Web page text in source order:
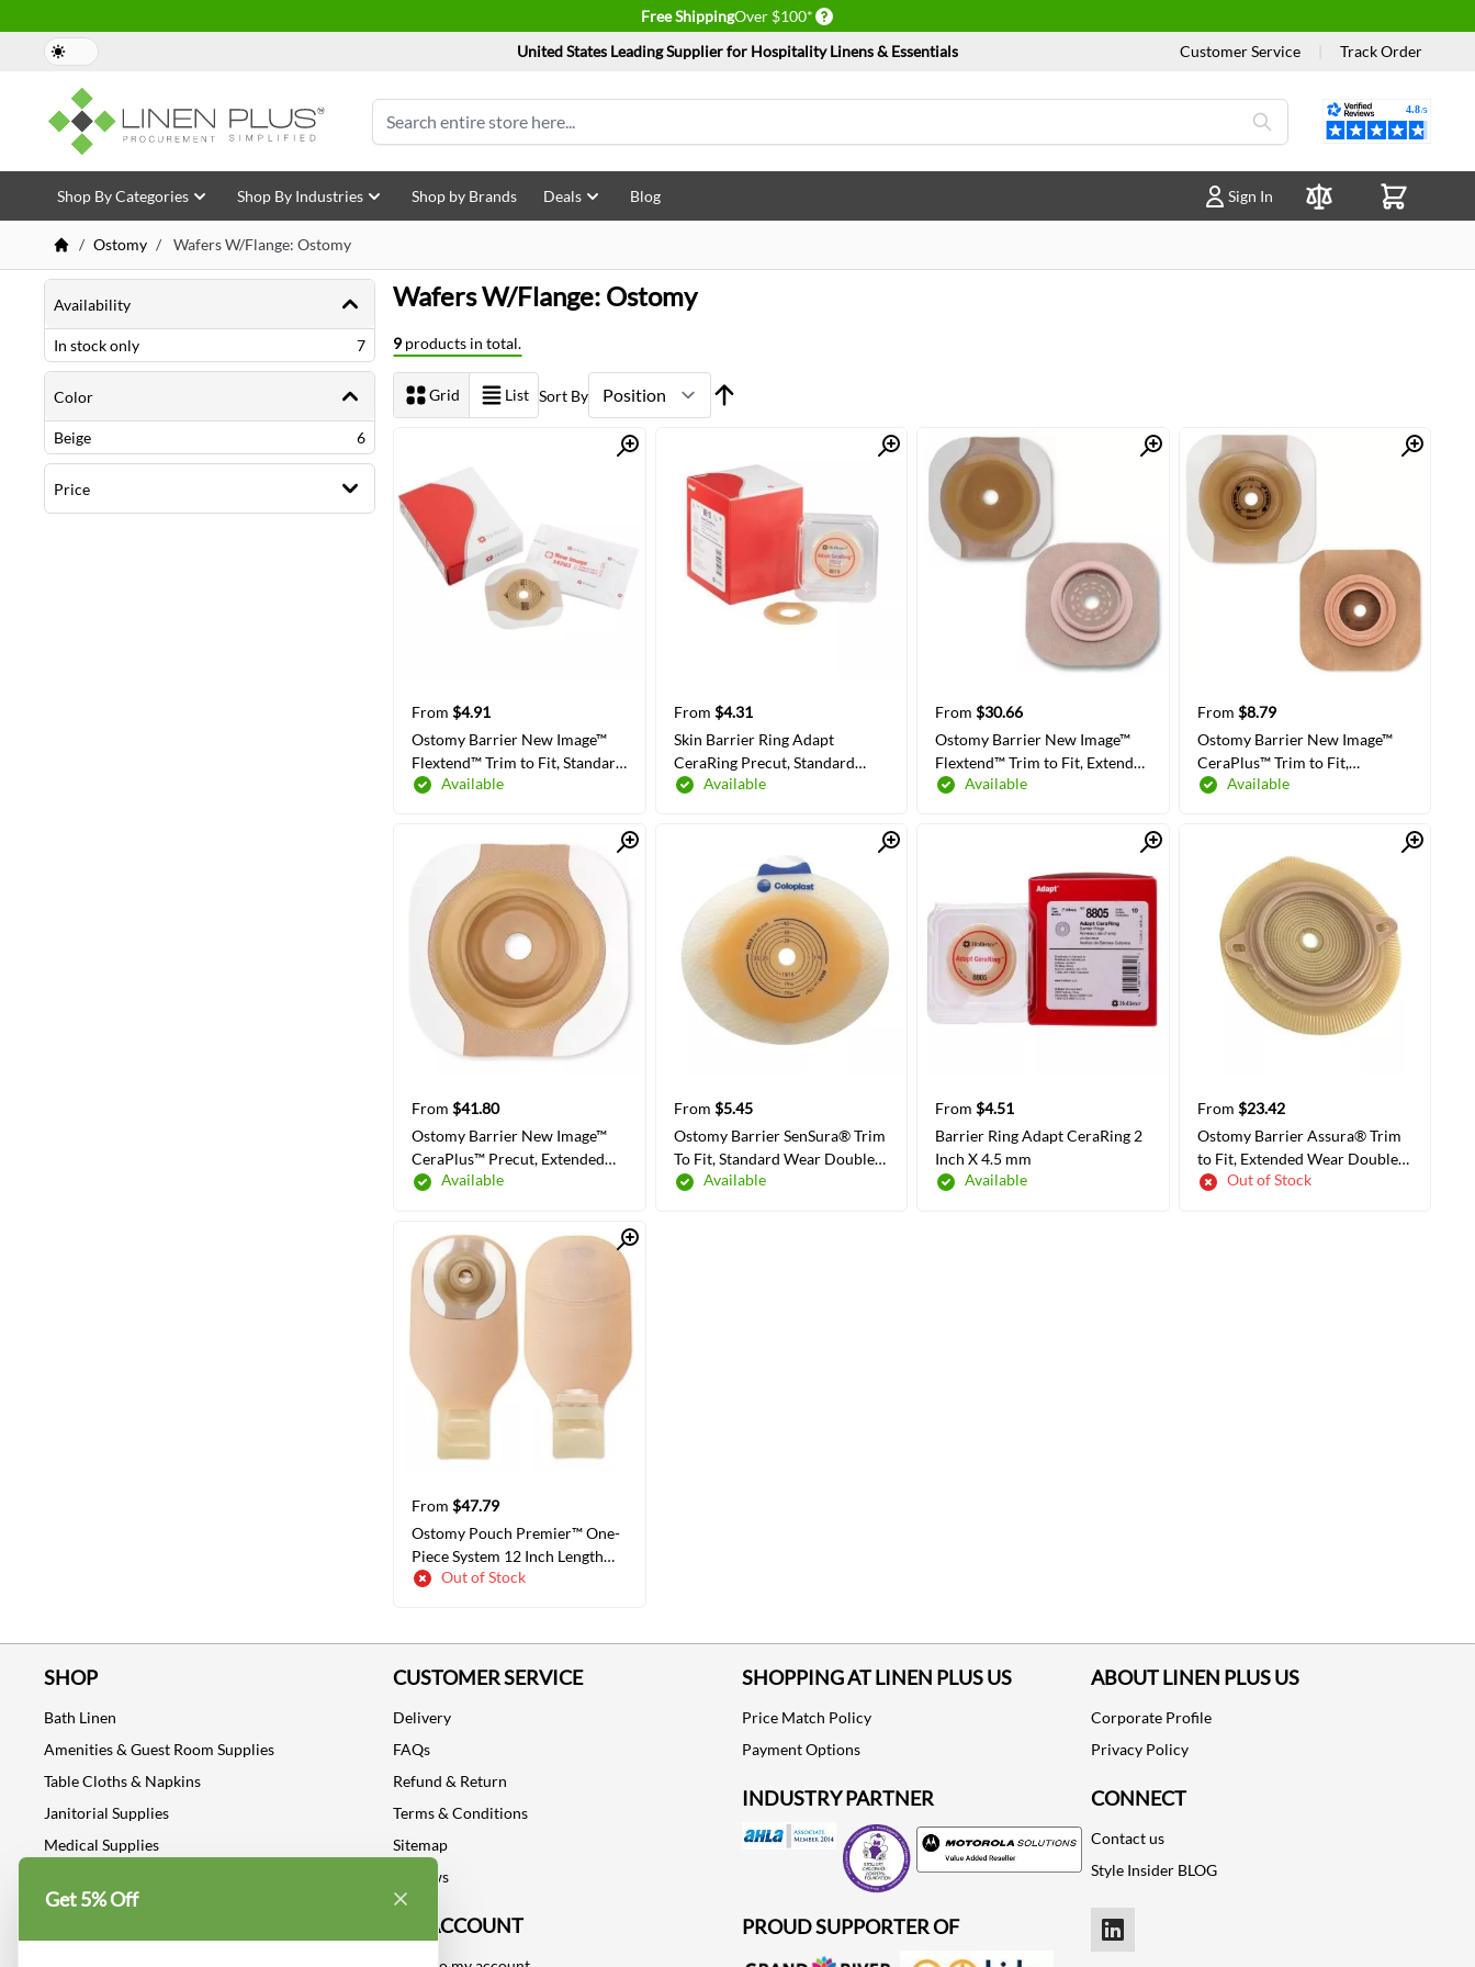
Free ShippingOver $100* Delivery conditions
United States Leading Supplier for Hospitality Linens & Essentials
Customer Service Track Order
Search
Reviews
Skip to Content
Shop By Categories Shop By Industries Shop by Brands Deals Blog
Sign In
Compare Products
/ Ostomy / Wafers W/Flange: Ostomy
Availability
In stock only 7items
Color
Beige 6items
Price
Wafers W/Flange: Ostomy
9 products in total.
View asGrid List Sort By
Quick View
From $4.91
Ostomy Barrier New Image™
Flextend™ Trim to Fit, Standard
Wear Adhesive Tape 57 mm
Available
SELECT COLORS/SIZES
Quick View
From $4.31
Skin Barrier Ring Adapt
CeraRing Precut, Standard
Wear Without Tape Without
Available
Quick View
From $30.66
Ostomy Barrier New Image™
Flextend™ Trim to Fit, Extended
Wear Adhesive Tape 44 mm
Available
Quick View
From $8.79
Ostomy Barrier New Image™
CeraPlus™ Trim to Fit,
Extended Wear Adhesive Tape
Available
Quick View
From $41.80
Ostomy Barrier New Image™
CeraPlus™ Precut, Extended
Wear Adhesive Tape Borders
Available
SELECT COLORS/SIZES
Quick View
From $5.45
Ostomy Barrier SenSura® Trim
To Fit, Standard Wear Double
Layer Adhesive 50 mm Flange
Available
Quick View
From $4.51
Barrier Ring Adapt CeraRing 2
Inch X 4.5 mm
Available
Quick View
From $23.42
Ostomy Barrier Assura® Trim
to Fit, Extended Wear Double
Layer Adhesive 60 mm Flange
Out of Stock
Quick View
From $47.79
Ostomy Pouch Premier™ One-
Piece System 12 Inch Length
Drainable Soft Convex, Trim to
Out of Stock
SELECT COLORS/SIZES
SHOP
Bath Linen
Amenities & Guest Room Supplies
Table Cloths & Napkins
Janitorial Supplies
Medical Supplies
Industrial Safety Supplies
CUSTOMER SERVICE
Delivery
FAQs
Refund & Return
Terms & Conditions
Sitemap
Reviews
MY ACCOUNT
SHOPPING AT LINEN PLUS US
Price Match Policy
Payment Options
INDUSTRY PARTNER
Motorola
PROUD SUPPORTER OF
ABOUT LINEN PLUS US
Corporate Profile
Privacy Policy
CONNECT
Contact us
Style Insider BLOG
LinkedIn
Get 5% Off